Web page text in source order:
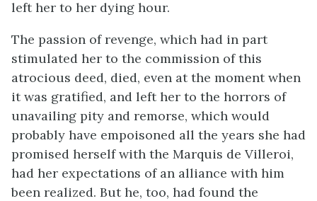
left her to her dying hour.
The passion of revenge, which had in part
stimulated her to the commission of this
atrocious deed, died, even at the moment when
it was gratified, and left her to the horrors of
unavailing pity and remorse, which would
probably have empoisoned all the years she had
promised herself with the Marquis de Villeroi,
had her expectations of an alliance with him
been realized. But he, too, had found the